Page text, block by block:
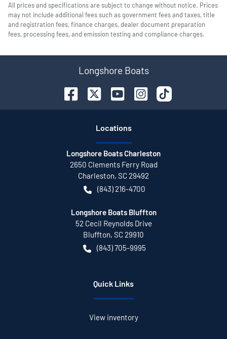
All prices and specifications are subject to change without notice. Prices
may not include additional fees such as government fees and taxes, title
and registration fees, finance charges, dealer document preparation
fees, processing fees, and emission testing and compliance charges.
Longshore Boats
Locations
Longshore Boats Charleston
2650 Clements Ferry Road
Charleston, SC 29492
(843) 216-4700
Longshore Boats Bluffton
52 Cecil Reynolds Drive
Bluffton, SC 29910
(843) 705-9995
Quick Links
View inventory